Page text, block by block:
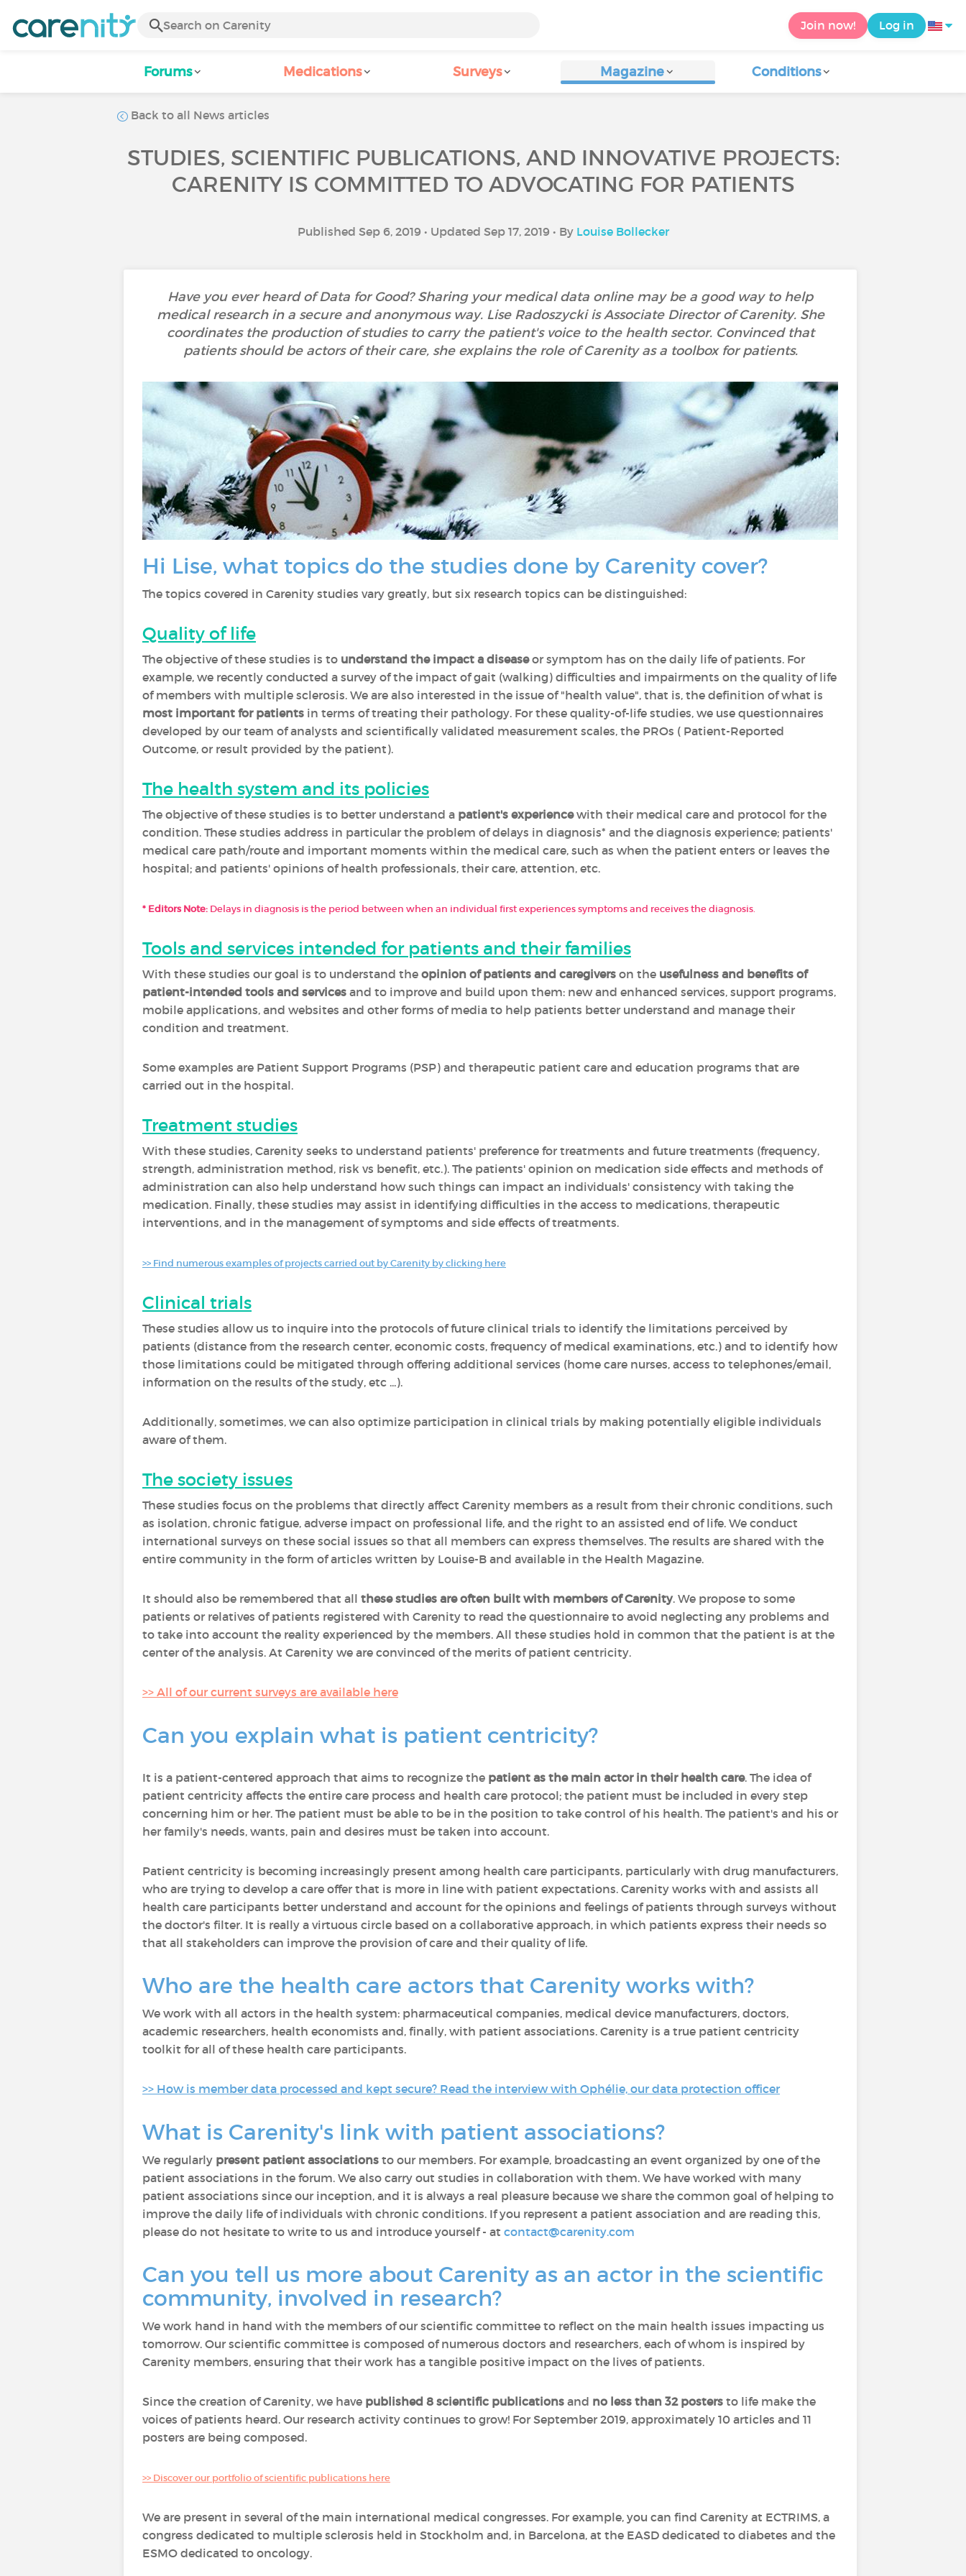
Join now! Log in
Forums Medications Surveys Magazine Conditions
Back to all News articles
STUDIES, SCIENTIFIC PUBLICATIONS, AND INNOVATIVE PROJECTS:
CARENITY IS COMMITTED TO ADVOCATING FOR PATIENTS
Published Sep 6, 2019 • Updated Sep 17, 2019 • By Louise Bollecker
Have you ever heard of Data for Good? Sharing your medical data online may be a good way to help
medical research in a secure and anonymous way. Lise Radoszycki is Associate Director of Carenity. She
coordinates the production of studies to carry the patient's voice to the health sector. Convinced that
patients should be actors of their care, she explains the role of Carenity as a toolbox for patients.
Hi Lise, what topics do the studies done by Carenity cover?
The topics covered in Carenity studies vary greatly, but six research topics can be distinguished:
Quality of life
The objective of these studies is to understand the impact a diseaseor symptom has on the daily life of patients. For
example, we recently conducted a survey of the impact of gait (walking) difficulties and impairments on the quality of life
of members with multiple sclerosis. We are also interested in the issue of "health value", that is, the definition of what is
most important for patients in terms of treating their pathology. For these quality-of-life studies, we use questionnaires
developed by our team of analysts and scientifically validated measurement scales, the PROs ( Patient-Reported
Outcome, or result provided by the patient).
The health system and its policies
The objective of these studies is to better understand a patient's experiencewith their medical care and protocol for the
condition. These studies address in particular the problem of delays in diagnosis* and the diagnosis experience; patients'
medical care path/route and important moments within the medical care, such as when the patient enters or leaves the
hospital; and patients' opinions of health professionals, their care, attention, etc.
* Editors Note: Delays in diagnosis is the period between when an individual first experiences symptoms and receives the diagnosis.
Tools and services intended for patients and their families
With these studies our goal is to understand the opinion of patients and caregivers on the usefulness and benefits of
patient-intended tools and services and to improve and build upon them: new and enhanced services, support programs,
mobile applications, and websites and other forms of media to help patients better understand and manage their
condition and treatment.
Some examples are Patient Support Programs (PSP) and therapeutic patient care and education programs that are
carried out in the hospital.
Treatment studies
With these studies, Carenity seeks to understand patients' preference for treatments and future treatments (frequency,
strength, administration method, risk vs benefit, etc.). The patients' opinion on medication side effects and methods of
administration can also help understand how such things can impact an individuals' consistency with taking the
medication. Finally, these studies may assist in identifying difficulties in the access to medications, therapeutic
interventions, and in the management of symptoms and side effects of treatments.
>> Find numerous examples of projects carried out by Carenity by clicking here
Clinical trials
These studies allow us to inquire into the protocols of future clinical trials to identify the limitations perceived by
patients (distance from the research center, economic costs, frequency of medical examinations, etc.) and to identify how
those limitations could be mitigated through offering additional services (home care nurses, access to telephones/email,
information on the results of the study, etc ...).
Additionally, sometimes, we can also optimize participation in clinical trials by making potentially eligible individuals
aware of them.
The society issues
These studies focus on the problems that directly affect Carenity members as a result from their chronic conditions, such
as isolation, chronic fatigue, adverse impact on professional life, and the right to an assisted end of life. We conduct
international surveys on these social issues so that all members can express themselves. The results are shared with the
entire community in the form of articles written by Louise-B and available in the Health Magazine.
It should also be remembered that all these studies are often built with members of Carenity. We propose to some
patients or relatives of patients registered with Carenity to read the questionnaire to avoid neglecting any problems and
to take into account the reality experienced by the members. All these studies hold in common that the patient is at the
center of the analysis. At Carenity we are convinced of the merits of patient centricity.
>> All of our current surveys are available here
Can you explain what is patient centricity?
It is a patient-centered approach that aims to recognize the patient as the main actor in their health care. The idea of
patient centricity affects the entire care process and health care protocol; the patient must be included in every step
concerning him or her. The patient must be able to be in the position to take control of his health. The patient's and his or
her family's needs, wants, pain and desires must be taken into account.
Patient centricity is becoming increasingly present among health care participants, particularly with drug manufacturers,
who are trying to develop a care offer that is more in line with patient expectations. Carenity works with and assists all
health care participants better understand and account for the opinions and feelings of patients through surveys without
the doctor's filter. It is really a virtuous circle based on a collaborative approach, in which patients express their needs so
that all stakeholders can improve the provision of care and their quality of life.
Who are the health care actors that Carenity works with?
We work with all actors in the health system: pharmaceutical companies, medical device manufacturers, doctors,
academic researchers, health economists and, finally, with patient associations. Carenity is a true patient centricity
toolkit for all of these health care participants.
>> How is member data processed and kept secure? Read the interview with Ophélie, our data protection officer
What is Carenity's link with patient associations?
We regularly present patient associations to our members. For example, broadcasting an event organized by one of the
patient associations in the forum. We also carry out studies in collaboration with them. We have worked with many
patient associations since our inception, and it is always a real pleasure because we share the common goal of helping to
improve the daily life of individuals with chronic conditions. If you represent a patient association and are reading this,
please do not hesitate to write to us and introduce yourself - at contact@carenity.com
Can you tell us more about Carenity as an actor in the scientific
community, involved in research?
We work hand in hand with the members of our scientific committee to reflect on the main health issues impacting us
tomorrow. Our scientific committee is composed of numerous doctors and researchers, each of whom is inspired by
Carenity members, ensuring that their work has a tangible positive impact on the lives of patients.
Since the creation of Carenity, we have published 8 scientific publications and no less than 32 posters to life make the
voices of patients heard. Our research activity continues to grow! For September 2019, approximately 10 articles and 11
posters are being composed.
>> Discover our portfolio of scientific publications here
We are present in several of the main international medical congresses. For example, you can find Carenity at ECTRIMS, a
congress dedicated to multiple sclerosis held in Stockholm and, in Barcelona, at the EASD dedicated to diabetes and the
ESMO dedicated to oncology.